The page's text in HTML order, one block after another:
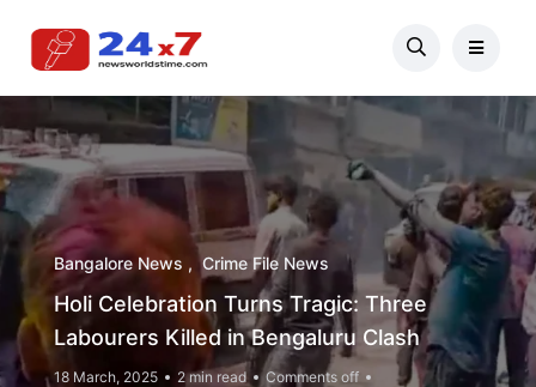
Bangalore News Crime File News
Holi Celebration Turns Tragic: Three
Labourers Killed in Bengaluru Clash
18 March, 2025 2 min read Comments off